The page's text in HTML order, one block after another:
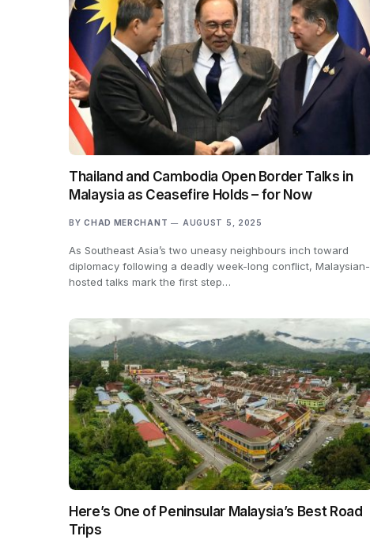
Thailand and Cambodia Open Border Talks in
Malaysia as Ceasefire Holds – for Now
BY CHAD MERCHANT AUGUST 5, 2025
As Southeast Asia’s two uneasy neighbours inch toward
diplomacy following a deadly week-long conflict, Malaysian-
hosted talks mark the first step…
Here’s One of Peninsular Malaysia’s Best Road
Trips